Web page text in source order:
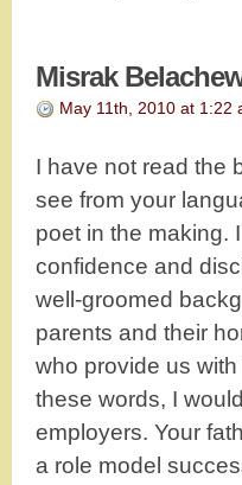
Misrak
May 11th, 2010 at 1:22
I have not read the
see from your
poet in the making.
confidence and
well-groomed
parents and their
who provide us
these words, I
employers. Your
a role model